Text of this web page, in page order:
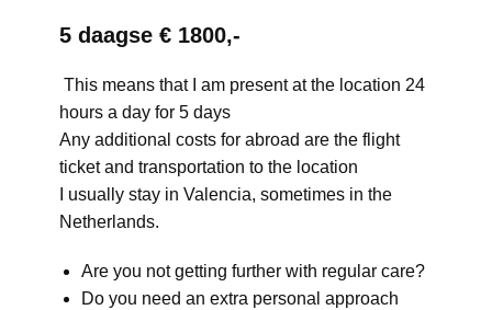
5 daagse € 1800,-
This means that I am present at the location 24
hours a day for 5 days
Any additional costs for abroad are the flight
ticket and transportation to the location
I usually stay in Valencia, sometimes in the
Netherlands.
Are you not getting further with regular care?
Do you need an extra personal approach